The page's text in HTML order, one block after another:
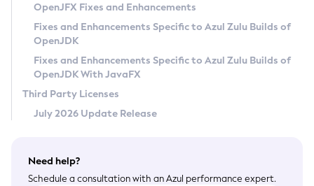
Privacy Policy
Legal
Terms of Use
OpenJFX Fixes and Enhancements
Fixes and Enhancements Specific to Azul Zulu Builds of
OpenJDK
Fixes and Enhancements Specific to Azul Zulu Builds of
OpenJDK With JavaFX
Third Party Licenses
July 2026 Update Release
Need help?
Schedule a consultation with an Azul performance expert.